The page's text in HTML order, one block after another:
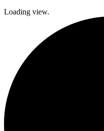
Loading view.